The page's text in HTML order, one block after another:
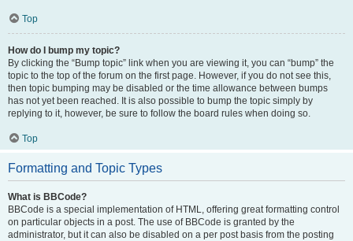
Top
How do I bump my topic?
By clicking the “Bump topic” link when you are viewing it, you can “bump” the
topic to the top of the forum on the first page. However, if you do not see this,
then topic bumping may be disabled or the time allowance between bumps
has not yet been reached. It is also possible to bump the topic simply by
replying to it, however, be sure to follow the board rules when doing so.
Top
Formatting and Topic Types
What is BBCode?
BBCode is a special implementation of HTML, offering great formatting control
on particular objects in a post. The use of BBCode is granted by the
administrator, but it can also be disabled on a per post basis from the posting